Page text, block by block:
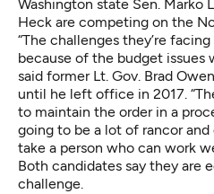
Washington state Sen. Marko
Heck are competing on the
“The challenges they’re
because of the budget issues
said former Lt. Gov. Brad
until he left office in 2017.
to maintain the order in a
going to be a lot of rancor and
take a person who can work
Both candidates say they are
challenge.